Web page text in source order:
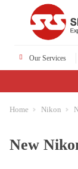
Our Services
Home Nikon
New